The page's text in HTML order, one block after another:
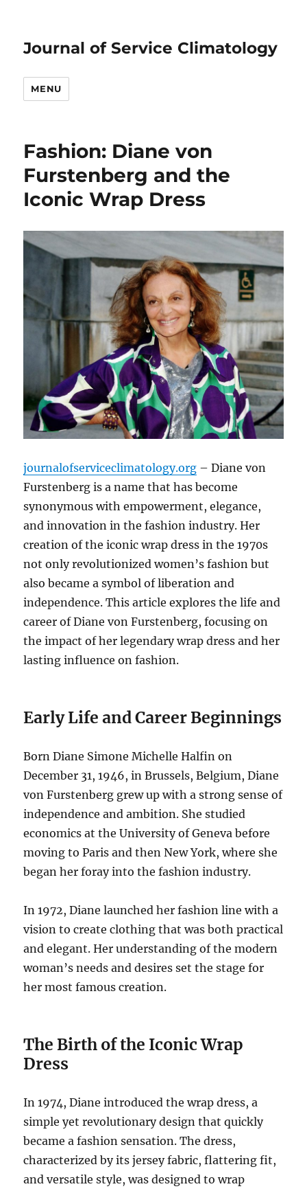
Journal of Service Climatology
MENU
Fashion: Diane von
Furstenberg and the
Iconic Wrap Dress
journalofserviceclimatology.org – Diane von
Furstenberg is a name that has become
synonymous with empowerment, elegance,
and innovation in the fashion industry. Her
creation of the iconic wrap dress in the 1970s
not only revolutionized women’s fashion but
also became a symbol of liberation and
independence. This article explores the life and
career of Diane von Furstenberg, focusing on
the impact of her legendary wrap dress and her
lasting influence on fashion.
Early Life and Career Beginnings
Born Diane Simone Michelle Halfin on
December 31, 1946, in Brussels, Belgium, Diane
von Furstenberg grew up with a strong sense of
independence and ambition. She studied
economics at the University of Geneva before
moving to Paris and then New York, where she
began her foray into the fashion industry.
In 1972, Diane launched her fashion line with a
vision to create clothing that was both practical
and elegant. Her understanding of the modern
woman’s needs and desires set the stage for
her most famous creation.
The Birth of the Iconic Wrap
Dress
In 1974, Diane introduced the wrap dress, a
simple yet revolutionary design that quickly
became a fashion sensation. The dress,
characterized by its jersey fabric, flattering fit,
and versatile style, was designed to wrap